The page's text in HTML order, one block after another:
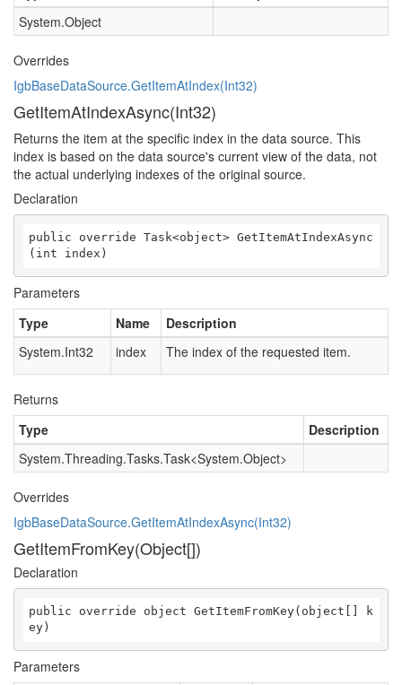
System.Object
Overrides
IgbBaseDataSource.GetItemAtIndex(Int32)
GetItemAtIndexAsync(Int32)
Returns the item at the specific index in the data source. This
index is based on the data source's current view of the data, not
the actual underlying indexes of the original source.
Declaration
public override Task<object> GetItemAtIndexAsync
(int index)
Parameters
Type
Name
Description
System.Int32
index The index of the requested item.
Returns
Type
Description
System.Threading.Tasks.Task<System.Object>
Overrides
IgbBaseDataSource.GetItemAtIndexAsync(Int32)
GetItemFromKey(Object[])
Declaration
public override object GetItemFromKey(object[] k
ey)
Parameters